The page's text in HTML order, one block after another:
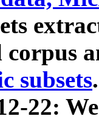
corpus
subsets.
22: